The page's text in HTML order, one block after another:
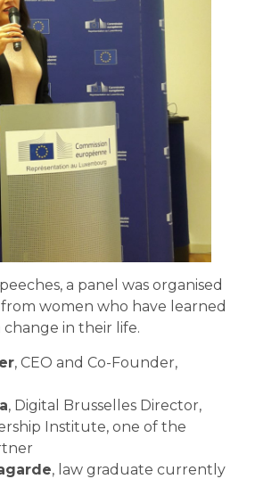
a panel was organised
women who have learned
in their life.
, CEO and Co-Founder,
, Digital Brusselles Director,
Institute, one of the
, law graduate currently